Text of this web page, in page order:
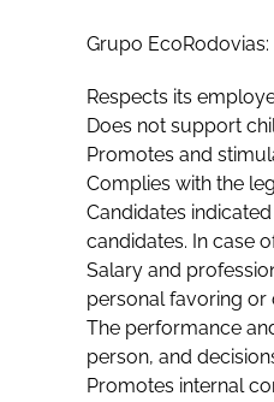
Grupo EcoRodovias:
Respects its
Does not support
Promotes and
Complies with the
Candidates
candidates. In case
Salary and
personal favoring or
The performance
person, and
Promotes internal